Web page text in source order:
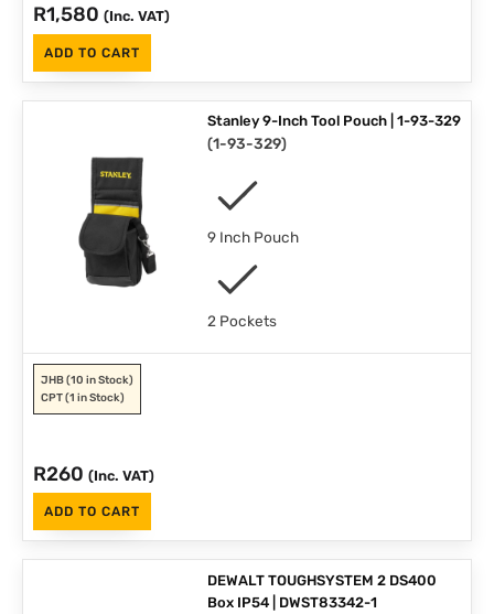
R1,580 (Inc. VAT)
ADD TO CART
Stanley 9-Inch Tool Pouch | 1-93-329
(1-93-329)
9 Inch Pouch
2 Pockets
JHB(10 in Stock)
CPT(1 in Stock)
R260 (Inc. VAT)
ADD TO CART
DEWALT TOUGHSYSTEM 2 DS400
Box IP54 | DWST83342-1